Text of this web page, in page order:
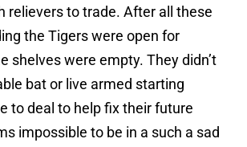
relievers to trade. After all these
the Tigers were open for
shelves were empty. They didn’t
bat or live armed starting
to deal to help fix their future
impossible to be in a such a sad